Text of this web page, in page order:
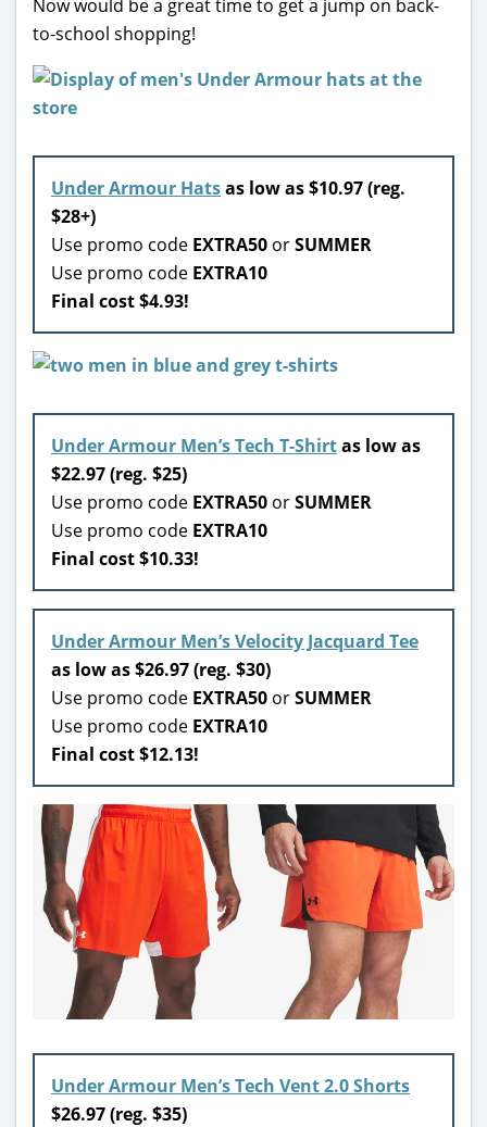
Now would be a great time to get a jump on back-
to-school shopping!
Under Armour Hatsas low as $10.97 (reg.
$28+)
Use promo code EXTRA50 orSUMMER
Use promo code EXTRA10
Final cost $4.93!
Under Armour Men’s Tech T-Shirtas low as
$22.97 (reg. $25)
Use promo code EXTRA50 orSUMMER
Use promo code EXTRA10
Final cost $10.33!
Under Armour Men’s Velocity Jacquard Tee
as low as $26.97 (reg. $30)
Use promo code EXTRA50 orSUMMER
Use promo code EXTRA10
Final cost $12.13!
Under Armour Men’s Tech Vent 2.0 Shorts
$26.97 (reg. $35)